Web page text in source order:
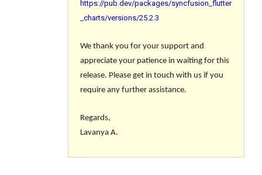
https://pub.dev/packages/syncfusion_flutter
_charts/versions/25.2.3
We thank you for your support and
appreciate your patience in waiting for this
release. Please get in touch with us if you
require any further assistance.
Regards,
Lavanya A.